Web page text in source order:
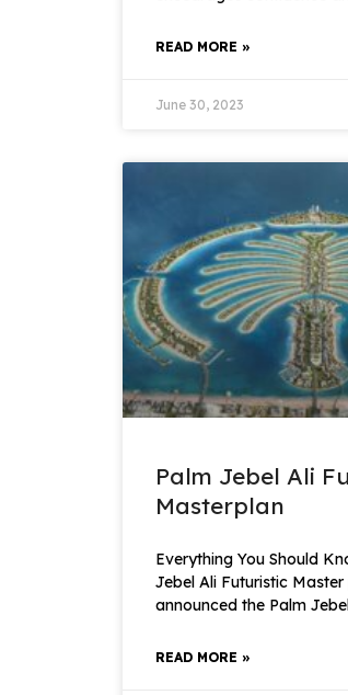
READ MORE »
June 30, 2023
Palm Jebel Ali
Masterplan
Everything You Should
Jebel Ali Futuristic
announced the Palm
READ MORE »